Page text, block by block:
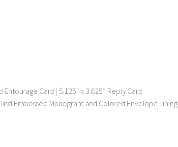
Entourage Card | 5.125″ x 3.625″ Reply Card
Embossed Monogram and Colored Envelope Lining